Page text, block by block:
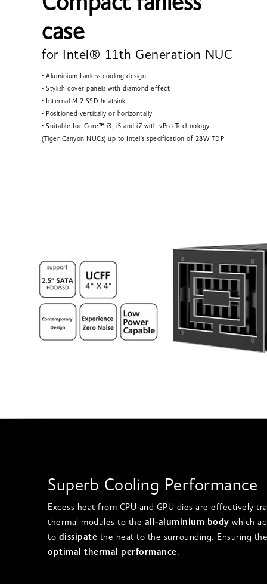
case
for Intel® 11th Generation NUC
• Aluminium fanless cooling design
• Stylish cover panels with diamond effect
• Internal M.2 SSD heatsink
• Positioned vertically or horizontally
• Suitable for Core™ i3, i5 and i7 with vPro Technology
(Tiger Canyon NUCs) up to Intel's specification of 28W TDP
Superb Cooling Performance
Excess heat from CPU and GPU dies are effectively
thermal modules to the all-aluminium body which
to dissipate the heat to the surrounding. Ensuring
optimal thermal performance.